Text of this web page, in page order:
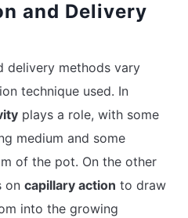
and Delivery
delivery methods vary
technique used. In
plays a role, with some
medium and some
of the pot. On the other
on capillary action to draw
into the growing